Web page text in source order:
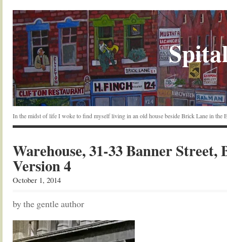
In the midst of life I woke to find myself living in an old house beside Brick Lane in the
Warehouse, 31-33 Banner Street,
Version 4
October 1, 2014
by the gentle author